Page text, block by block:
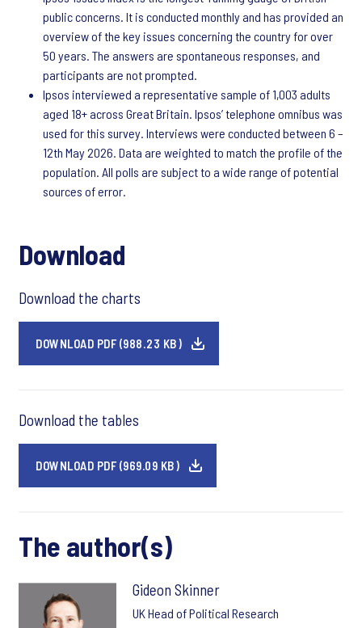
public concerns. It is conducted monthly and has provided an
overview of the key issues concerning the country for over
50 years. The answers are spontaneous responses, and
participants are not prompted.
Ipsos interviewed a representative sample of 1,003 adults
aged 18+ across Great Britain. Ipsos’ telephone omnibus was
used for this survey. Interviews were conducted between 6 –
12th May 2026. Data are weighted to match the profile of the
population. All polls are subject to a wide range of potential
sources of error.
Download
Download the charts
DOWNLOAD PDF (988.23 KB)
Download the tables
DOWNLOAD PDF (969.09 KB)
The author(s)
Gideon Skinner
UK Head of Political Research